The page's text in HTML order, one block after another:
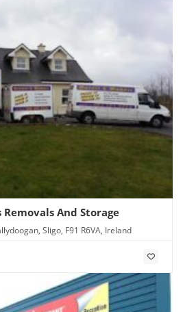
And Storage
Sligo, F91 R6VA, Ireland